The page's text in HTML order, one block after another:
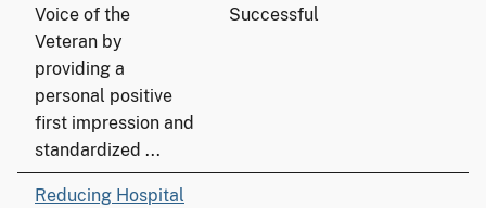
Voice of the
Veteran by
providing a
personal positive
first impression and
standardized ...
Successful
Reducing Hospital